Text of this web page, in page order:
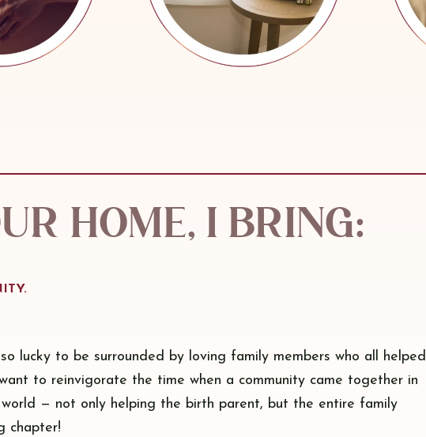
home, I bring:
lucky to be surrounded by loving family members who all helped
to reinvigorate the time when a community came together in
— not only helping the birth parent, but the entire family
chapter!